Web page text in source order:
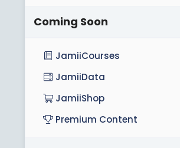
Coming Soon
JamiiCourses
JamiiData
JamiiShop
Premium Content